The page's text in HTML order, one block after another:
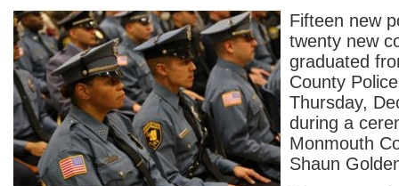
Fifteen new
twenty new
graduated
County
Thursday,
during a
Monmouth
Shaun